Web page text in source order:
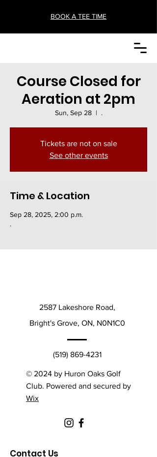
BOOK A TEE TIME
Course Closed for
Aeration at 2pm
Sun, Sep 28
  |
.
Tickets are not on sale
See other events
Time & Location
Sep 28, 2025, 2:00 p.m.
.
2587 Lakeshore Road,
Bright's Grove, ON, N0N1C0
(519) 869-4231
© 2024 by Huron Oaks Golf
Club. Powered and secured by
Wix
Contact Us